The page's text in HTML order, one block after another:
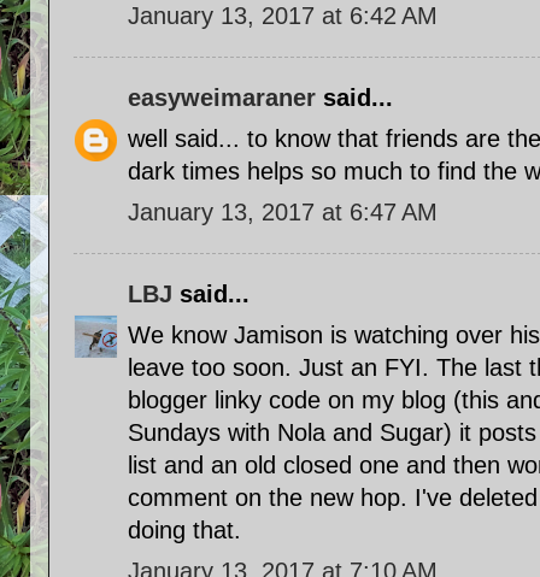
January 13, 2017 at 6:42 AM
easyweimaraner said...
well said... to know that friends are
dark times helps so much to find the
January 13, 2017 at 6:47 AM
LBJ said...
We know Jamison is watching over
leave too soon. Just an FYI. The last
blogger linky code on my blog (this
Sundays with Nola and Sugar) it
list and an old closed one and then
comment on the new hop. I've
doing that.
January 13, 2017 at 7:10 AM